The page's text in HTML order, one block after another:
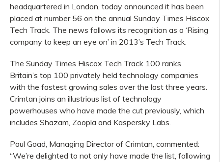
headquartered in London, today announced it has been
placed at number 56 on the annual Sunday Times Hiscox
Tech Track. The news follows its recognition as a ‘Rising
company to keep an eye on’ in 2013’s Tech Track.
The Sunday Times Hiscox Tech Track 100 ranks
Britain’s top 100 privately held technology companies
with the fastest growing sales over the last three years.
Crimtan joins an illustrious list of technology
powerhouses who have made the cut previously, which
includes Shazam, Zoopla and Kaspersky Labs.
Paul Goad, Managing Director of Crimtan, commented:
“We’re delighted to not only have made the list, following